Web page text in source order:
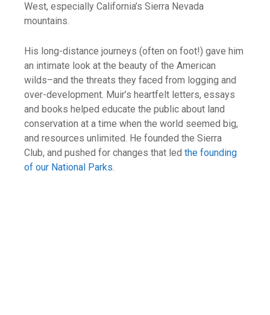
West, especially California’s Sierra Nevada
mountains.
His long-distance journeys (often on foot!) gave him
an intimate look at the beauty of the American
wilds–and the threats they faced from logging and
over-development. Muir’s heartfelt letters, essays
and books helped educate the public about land
conservation at a time when the world seemed big,
and resources unlimited. He founded the Sierra
Club, and pushed for changes that led the founding
of our National Parks.